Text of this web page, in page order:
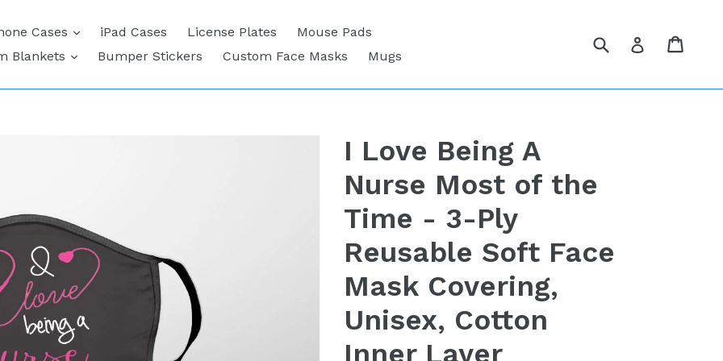
Cases expandiPad Cases License Plates
Mouse Pads
Blankets
expandBumper Stickers Custom Face Masks Mugs
Submit Log in
I Love Being A
Nurse Most of the
Time - 3-Ply
Reusable Soft Face
Mask Covering,
Unisex, Cotton
Inner Layer